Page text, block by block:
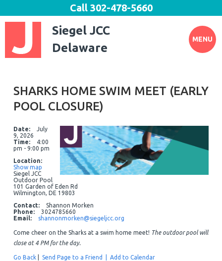
Siegel JCC
Delaware
Call302-478-5660
MENU
SHARKS HOME SWIM MEET (EARLY
POOL CLOSURE)
Date:
July
9, 2026
Time:
4:00
pm - 9:00 pm
Location:
Show map
Siegel JCC
Outdoor Pool
101 Garden of Eden Rd
Wilmington, DE 19803
Contact:
Shannon Morken
Phone:
3024785660
Email:
shannonmorken@siegeljcc.org
Come cheer on the Sharks at a swim home meet! The outdoor pool will
close at 4 PM for the day.
Go Back| Send Page to a Friend | Add to Calendar